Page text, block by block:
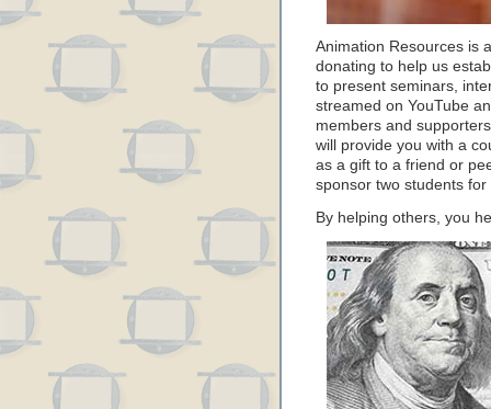
Animation Resources is
donating to help us
to present seminars,
streamed on YouTube
members and
will provide you with a
as a gift to a friend or
sponsor two students
By helping others, you